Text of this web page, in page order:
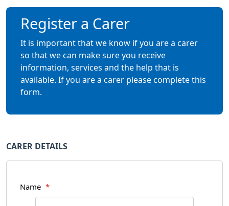
Register a Carer
It is important that we know if you are a carer
so that we can make sure you receive
information, services and the help that is
available. If you are a carer please complete this
form.
CARER DETAILS
Name *